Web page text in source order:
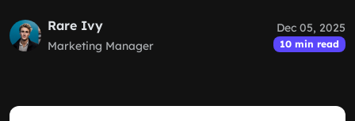
Rare Ivy
Marketing Manager
Dec 05, 2025
10 min read